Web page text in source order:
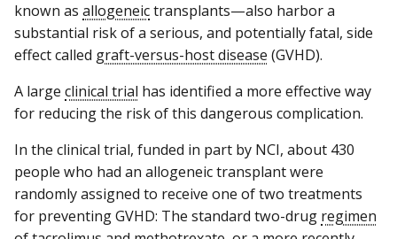
known as allogeneictransplants—also harbor a
substantial risk of a serious, and potentially fatal, side
effect called graft-versus-host disease (GVHD).
A large clinical trial has identified a more effective way
for reducing the risk of this dangerous complication.
In the clinical trial, funded in part by NCI, about 430
people who had an allogeneic transplant were
randomly assigned to receive one of two treatments
for preventing GVHD: The standard two-drug regimen